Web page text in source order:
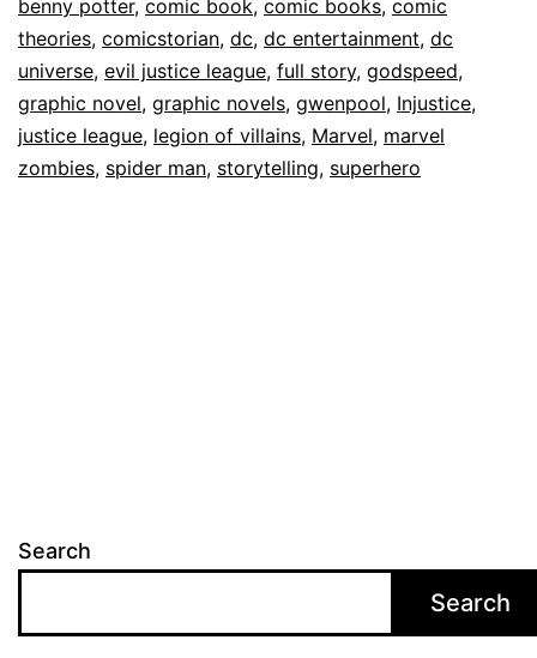
benny potter, comic book, comic books, comic
theories, comicstorian, dc, dc entertainment, dc
universe, evil justice league, full story, godspeed,
graphic novel, graphic novels, gwenpool, Injustice,
justice league, legion of villains, Marvel, marvel
zombies, spider man, storytelling, superhero
Search
Search